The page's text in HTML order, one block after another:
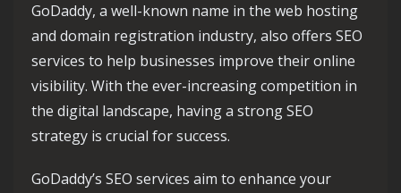
GoDaddy, a well-known name in the web hosting
and domain registration industry, also offers SEO
services to help businesses improve their online
visibility. With the ever-increasing competition in
the digital landscape, having a strong SEO
strategy is crucial for success.
GoDaddy’s SEO services aim to enhance your